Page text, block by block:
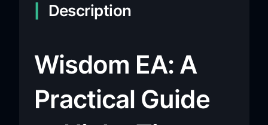
Description
Wisdom EA: A
Practical Guide